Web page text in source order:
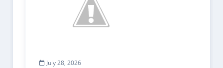
July 28, 2026